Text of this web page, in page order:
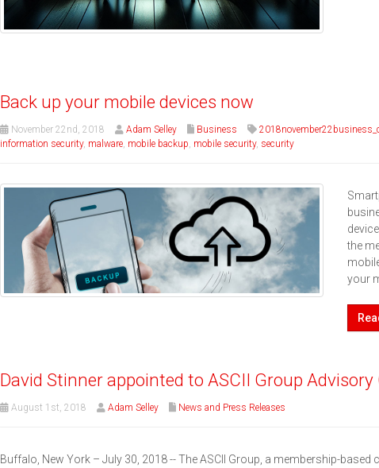
Back up your mobile devices now
November 22nd, 2018 Adam Selley Business
information security, malware, mobile backup mobile security, security
the
your
David Stinner appointed to ASCII Group
August 1st, 2018 Adam Selley News and Press Releases
Buffalo, New York – July 30, 2018 -- The ASCII Group, a membership-